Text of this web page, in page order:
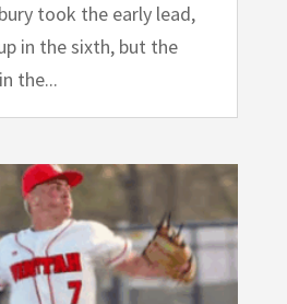
took the early lead,
in the sixth, but the
the...